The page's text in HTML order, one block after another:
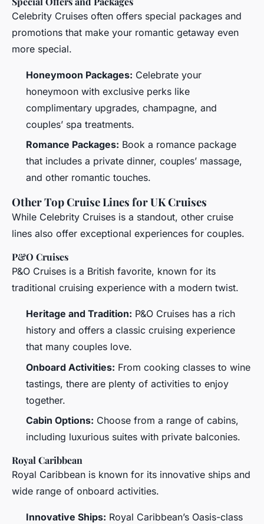
Celebrity Cruises often offers special packages and
promotions that make your romantic getaway even
more special.
Honeymoon Packages: Celebrate your
honeymoon with exclusive perks like
complimentary upgrades, champagne, and
couples’ spa treatments.
Romance Packages: Book a romance package
that includes a private dinner, couples’ massage,
and other romantic touches.
Other Top Cruise Lines for UK Cruises
While Celebrity Cruises is a standout, other cruise
lines also offer exceptional experiences for couples.
P&O Cruises
P&O Cruises is a British favorite, known for its
traditional cruising experience with a modern twist.
Heritage and Tradition: P&O Cruises has a rich
history and offers a classic cruising experience
that many couples love.
Onboard Activities: From cooking classes to wine
tastings, there are plenty of activities to enjoy
together.
Cabin Options: Choose from a range of cabins,
including luxurious suites with private balconies.
Royal Caribbean
Royal Caribbean is known for its innovative ships and
wide range of onboard activities.
Innovative Ships: Royal Caribbean’s Oasis-class